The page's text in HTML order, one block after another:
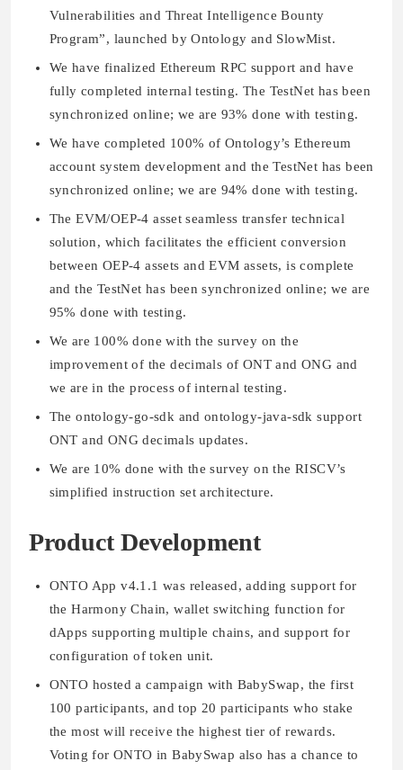
Vulnerabilities and Threat Intelligence Bounty
Program”, launched by Ontology and SlowMist.
We have finalized Ethereum RPC support and have
fully completed internal testing. The TestNet has been
synchronized online; we are 93% done with testing.
We have completed 100% of Ontology’s Ethereum
account system development and the TestNet has been
synchronized online; we are 94% done with testing.
The EVM/OEP-4 asset seamless transfer technical
solution, which facilitates the efficient conversion
between OEP-4 assets and EVM assets, is complete
and the TestNet has been synchronized online; we are
95% done with testing.
We are 100% done with the survey on the
improvement of the decimals of ONT and ONG and
we are in the process of internal testing.
The ontology-go-sdk and ontology-java-sdk support
ONT and ONG decimals updates.
We are 10% done with the survey on the RISCV’s
simplified instruction set architecture.
Product Development
ONTO App v4.1.1 was released, adding support for
the Harmony Chain, wallet switching function for
dApps supporting multiple chains, and support for
configuration of token unit.
ONTO hosted a campaign with BabySwap, the first
100 participants, and top 20 participants who stake
the most will receive the highest tier of rewards.
Voting for ONTO in BabySwap also has a chance to